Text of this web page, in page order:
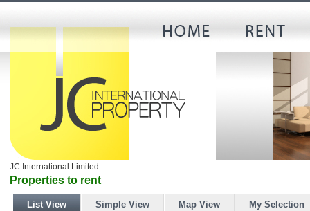
JC International Limited
Properties to rent
List View Simple View Map View My Selection